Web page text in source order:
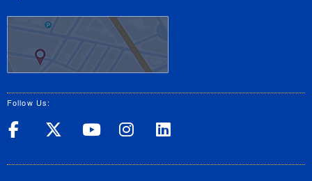
Follow Us:
UC Riverside on Facebook
UC Riverside on X
UC Riverside on
UC Riverside